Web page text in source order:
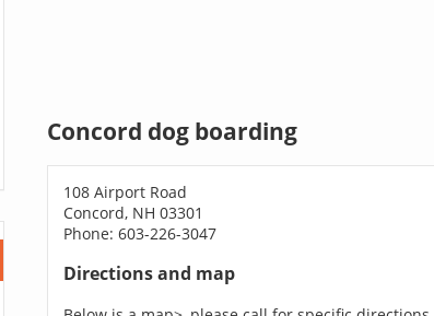
Concord dog boarding
108 Airport Road
Concord, NH 03301
Phone: 603-226-3047
Directions and map